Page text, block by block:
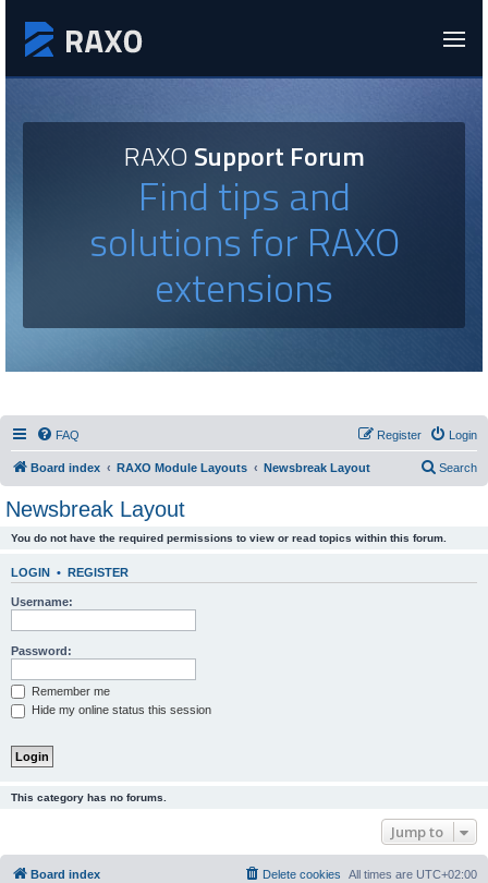
RAXOSupport Forum
Find tips and
solutions for RAXO
extensions
FAQ Login
Register
Board index RAXO Module Layouts Newsbreak Layout Search
Newsbreak Layout
You do not have the required permissions to view or read topics within this forum.
LOGIN • REGISTER
Username:
Password:
Remember me
Hide my online status this session
This category has no forums.
Jump to
Board index All times are UTC+02:00
Delete cookies